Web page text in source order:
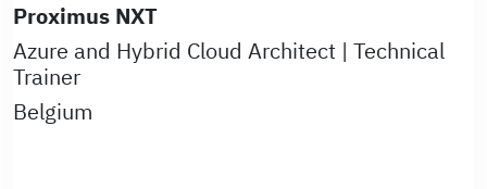
Proximus NXT
Azure and Hybrid Cloud Architect | Technical
Trainer
Belgium